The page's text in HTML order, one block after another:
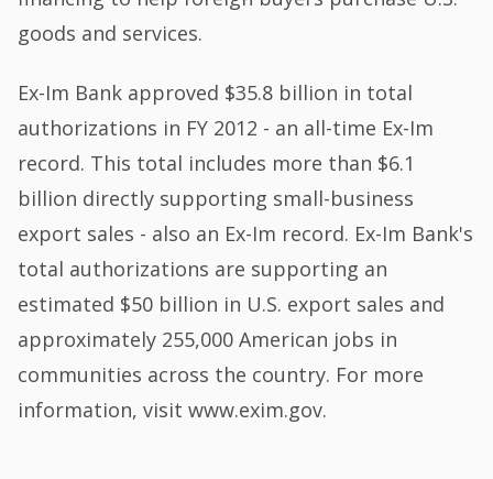
goods and services.
Ex-Im Bank approved $35.8 billion in total
authorizations in FY 2012 - an all-time Ex-Im
record. This total includes more than $6.1
billion directly supporting small-business
export sales - also an Ex-Im record. Ex-Im Bank's
total authorizations are supporting an
estimated $50 billion in U.S. export sales and
approximately 255,000 American jobs in
communities across the country. For more
information, visit www.exim.gov.